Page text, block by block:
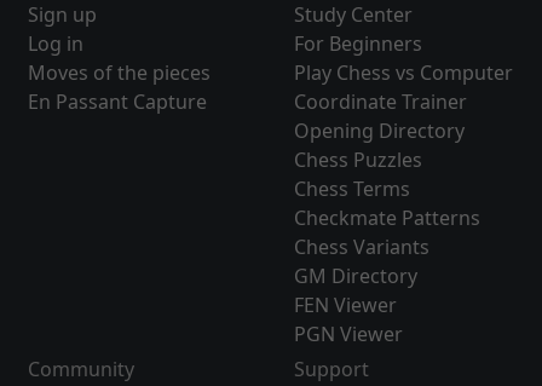
Sign up
Log in
Moves of the pieces
En Passant Capture
Study Center
For Beginners
Play Chess vs Computer
Coordinate Trainer
Opening Directory
Chess Puzzles
Chess Terms
Checkmate Patterns
Chess Variants
GM Directory
FEN Viewer
PGN Viewer
Community
Support